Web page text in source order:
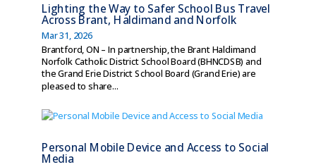
Lighting the Way to Safer School Bus Travel
Across Brant, Haldimand and Norfolk
Mar 31, 2026
Brantford, ON – In partnership, the Brant Haldimand
Norfolk Catholic District School Board (BHNCDSB) and
the Grand Erie District School Board (Grand Erie) are
pleased to share...
Personal Mobile Device and Access to Social
Media